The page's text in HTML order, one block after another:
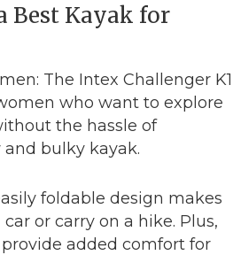
Best Kayak for
The Intex Challenger K1
who want to explore
the hassle of
bulky kayak.
foldable design makes
or carry on a hike. Plus,
added comfort for